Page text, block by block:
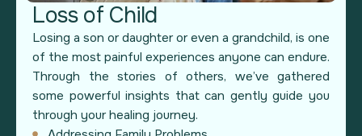
Loss of Child
Losing a son or daughter or even a grandchild, is one
of the most painful experiences anyone can endure.
Through the stories of others, we’ve gathered
some powerful insights that can gently guide you
through your healing journey.